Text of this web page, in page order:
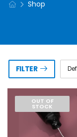
Shop
FILTER
OUT OF
STOCK